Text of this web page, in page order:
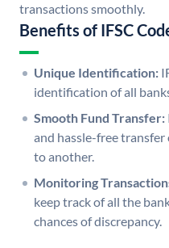
transactions smoothly.
Benefits of IFSC
Unique Identification:
identification of all
Smooth Fund Transfer:
and hassle-free
to another.
Monitoring
keep track of all the
chances of discrepancy.